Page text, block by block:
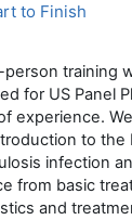
to Finish
person training
for US Panel
experience.
to the
infection
from basic
and